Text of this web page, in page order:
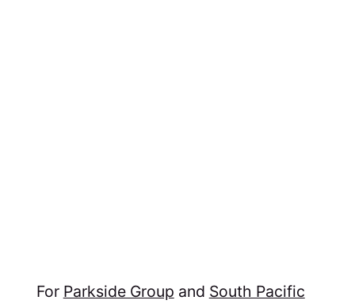
For Parkside Group and South Pacific